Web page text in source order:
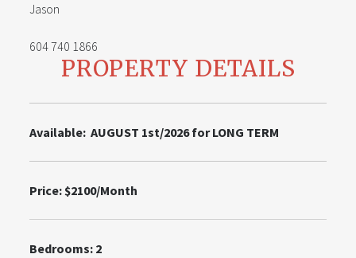
Jason
604 740 1866
PROPERTY DETAILS
Available: AUGUST 1st/2026 for LONG TERM
Price: $2100/Month
Bedrooms: 2